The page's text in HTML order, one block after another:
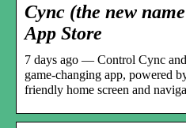
Cync (the new
App Store
7 days ago — Control Cync
game-changing app, powered
friendly home screen and